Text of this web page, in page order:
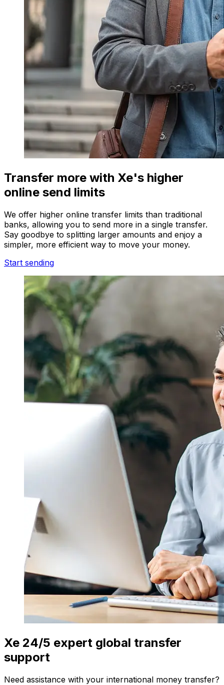
Transfer more with Xe's higher
online send limits
We offer higher online transfer limits than traditional
banks, allowing you to send more in a single transfer.
Say goodbye to splitting larger amounts and enjoy a
simpler, more efficient way to move your money.
Start sending
Xe 24/5 expert global transfer
support
Need assistance with your international money transfer?